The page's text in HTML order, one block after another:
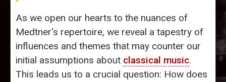
As we open our hearts to the nuances of
Medtner's repertoire, we reveal a tapestry of
influences and themes that may counter our
initial assumptions about classical music.
This leads us to a crucial question: How does